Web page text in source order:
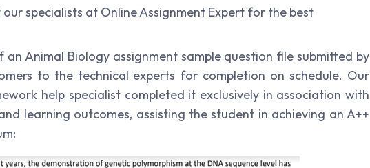
specialists at Online Assignment Expert for the best
an Animal Biology assignment sample question file submitted by
to the technical experts for completion on schedule. Our
help specialist completed it exclusively in association with
learning outcomes, assisting the student in achieving an A++